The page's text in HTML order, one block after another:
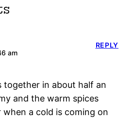
am
together in about half an
and the warm spices
a cold is coming on
REPLY